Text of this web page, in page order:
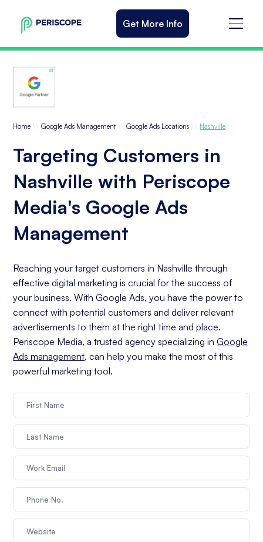
Get More Info
Home \\ Google Ads Management \\ Google Ads Locations \\ Nashville
Targeting Customers in
Nashville with Periscope
Media's Google Ads
Management
Reaching your target customers in Nashville through
effective digital marketing is crucial for the success of
your business. With Google Ads, you have the power to
connect with potential customers and deliver relevant
advertisements to them at the right time and place.
Periscope Media, a trusted agency specializing inGoogle
Ads management, can help you make the most of this
powerful marketing tool.